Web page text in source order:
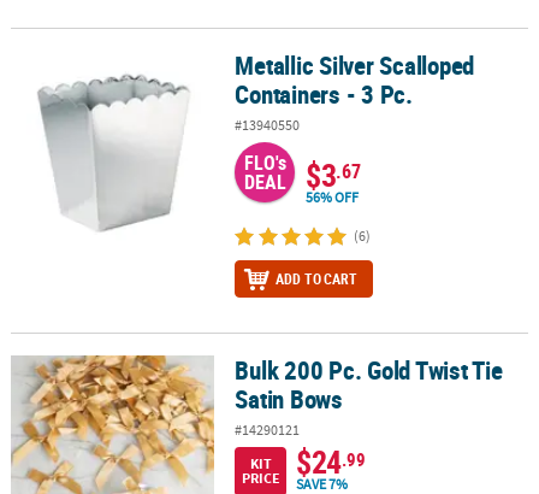
Metallic Silver Scalloped Containers - 3 Pc.Metallic Silver Scalloped
Containers - 3 Pc.
#13940550
FLO's
DEAL $3.67
56% OFF
(6)
ADD TO CART
Bulk 200 Pc. Gold Twist Tie Satin BowsBulk 200 Pc. Gold Twist Tie
Satin Bows
#14290121
KIT
PRICE
$24.99
SAVE 7%